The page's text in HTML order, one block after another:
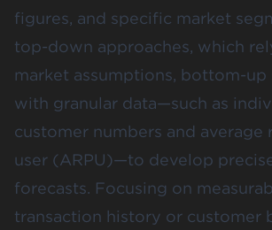
figures, and specific market
top-down approaches, which
market assumptions, bottom-up
with granular data—such as
customer numbers and average
user (ARPU)—to develop
forecasts. Focusing on
transaction history or customer